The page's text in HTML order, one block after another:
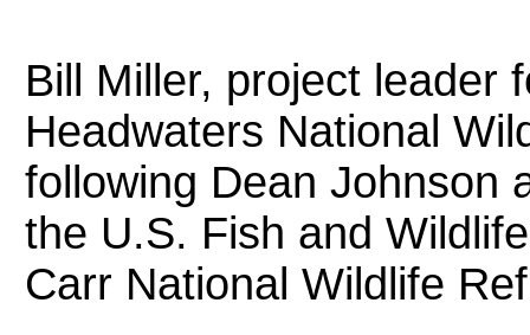
Bill Miller, project leader
Headwaters National
following Dean Johnson
the U.S. Fish and
Carr National Wildlife